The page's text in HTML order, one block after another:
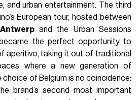
and urban entertainment. The third
European tour, hosted between
Antwerpand the Urban Sessions
the perfect opportunity to
aperitivo, taking it out of traditional
where a new generation of
choice of Belgium is no coincidence:
brand’s second most important